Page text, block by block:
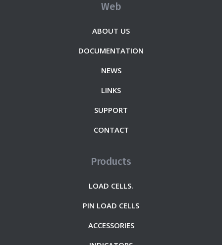
Web
ABOUT US
DOCUMENTATION
NEWS
LINKS
SUPPORT
CONTACT
Products
LOAD CELLS.
PIN LOAD CELLS
ACCESSORIES